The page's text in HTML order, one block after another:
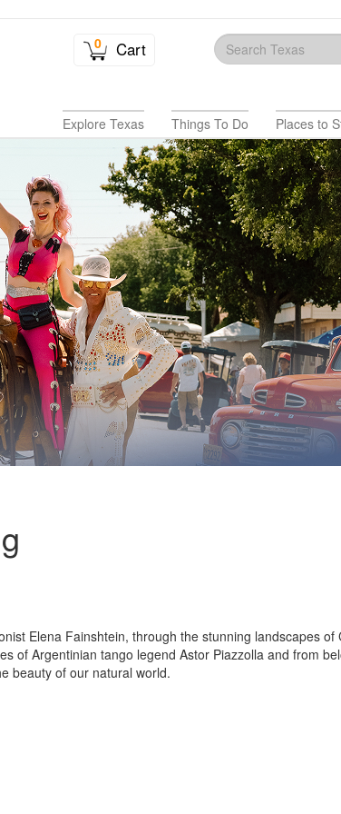
0 Cart
Explore Texas Things To Do Places to
Elena Fainshtein, through the stunning landscapes
of Argentinian tango legend Astor Piazzolla and from
beauty of our natural world.